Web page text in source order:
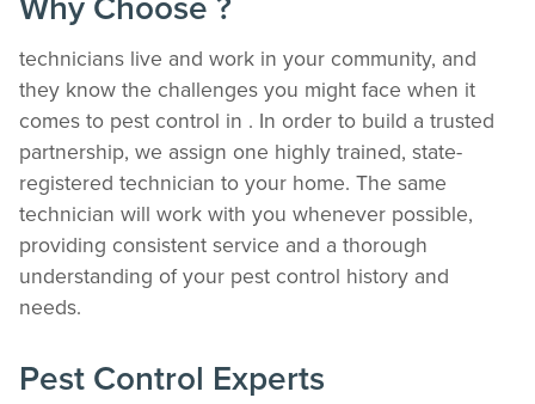
technicians live and work in your community, and
they know the challenges you might face when it
comes to pest control in . In order to build a trusted
partnership, we assign one highly trained, state-
registered technician to your home. The same
technician will work with you whenever possible,
providing consistent service and a thorough
understanding of your pest control history and
needs.
Pest Control Experts